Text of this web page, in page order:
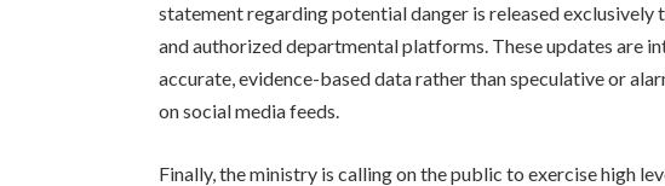
statement regarding potential danger is released exclusively
and authorized departmental platforms. These updates are
accurate, evidence-based data rather than speculative or
on social media feeds.
Finally, the ministry is calling on the public to exercise high